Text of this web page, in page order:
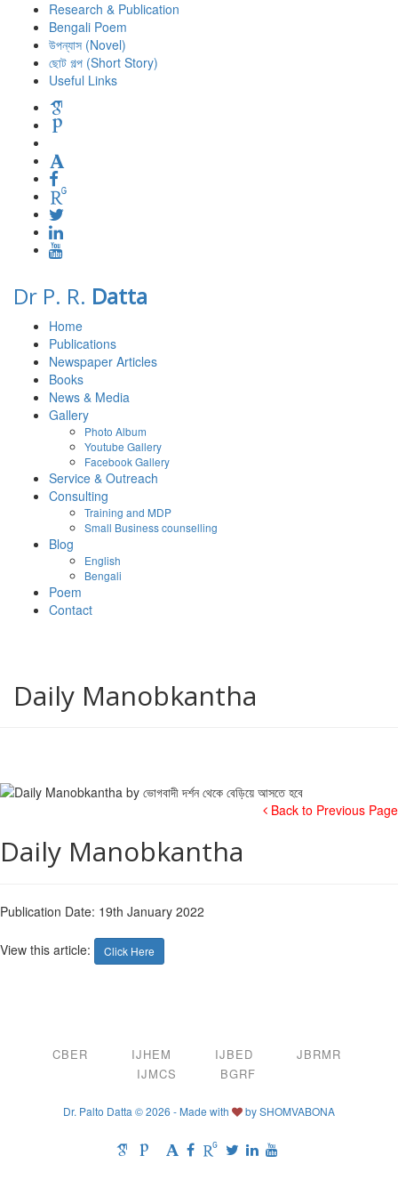
Research & Publication
Bengali Poem
উপন্যাস (Novel)
ছোট গল্প (Short Story)
Useful Links
Dr P. R. Datta
Home
Publications
Newspaper Articles
Books
News & Media
Gallery
Photo Album
Youtube Gallery
Facebook Gallery
Service & Outreach
Consulting
Training and MDP
Small Business counselling
Blog
English
Bengali
Poem
Contact
Daily Manobkantha
Back to Previous Page
Daily Manobkantha
Publication Date: 19th January 2022
View this article: Click Here
CBER IJHEM IJBED
JBRMR
IJMCS
BGRF
Dr. Palto Datta © 2026 - Made with bySHOMVABONA